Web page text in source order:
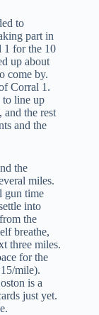
to
part in
1 for the 10
up about
come by.
Corral 1.
to line up
the rest
and the
the
miles.
gun time
into
the
breathe,
three miles.
for the
mile).
is a
just yet.